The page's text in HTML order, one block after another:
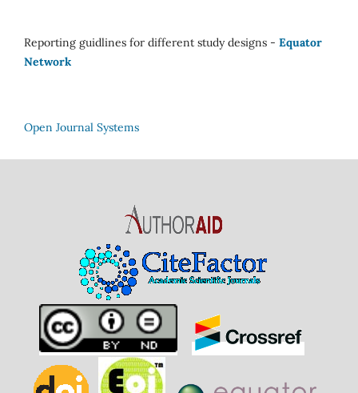
Reporting guidlines for different study designs - Equator
Network
Open Journal Systems